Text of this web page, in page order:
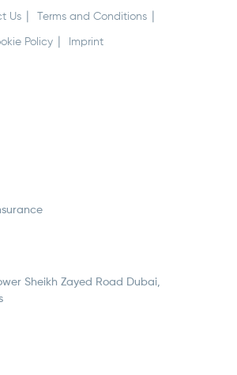
Us Terms and Conditions
Policy Imprint
Sheikh Zayed Road Dubai,